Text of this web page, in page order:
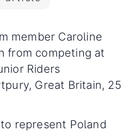
member Caroline
from competing at
Riders
Great Britain, 25
represent Poland